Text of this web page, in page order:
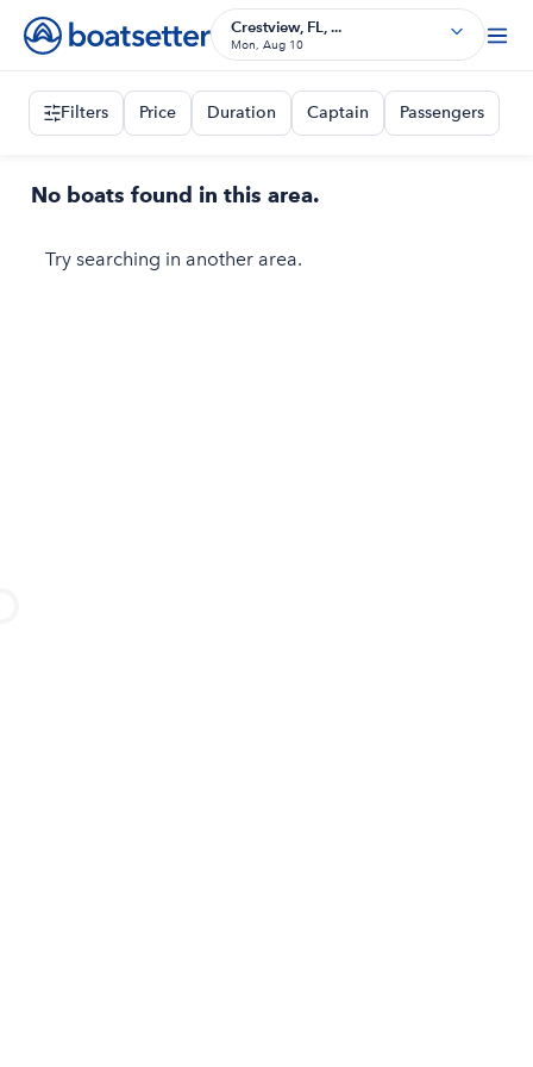
Crestview, FL, ...
Mon, Aug 10
Filters Price Duration Captain Passengers
No boats found in this area.
Try searching in another area.